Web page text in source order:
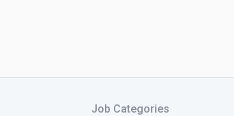
Job Categories